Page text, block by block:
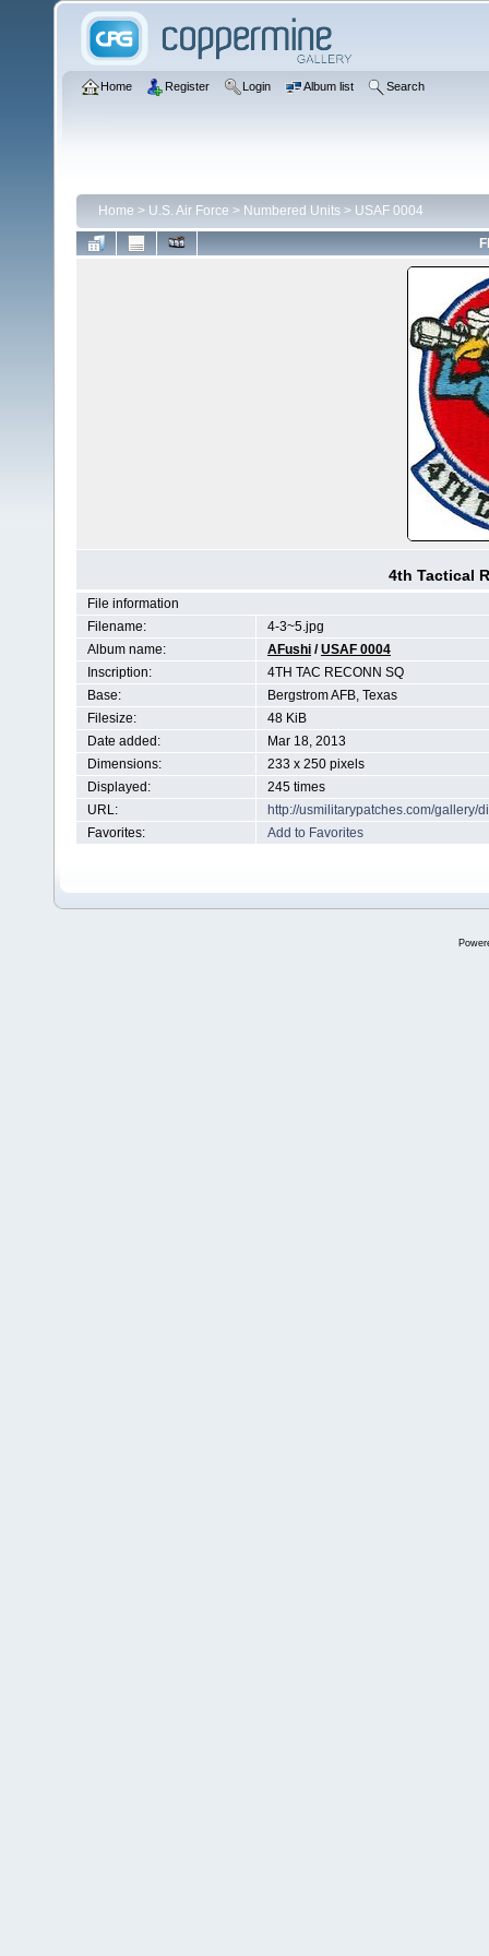
Home Register Login Album list Search
Home > U.S. Air Force > Numbered Units > USAF 0004
4th Tactical
File information
Filename:
4-3~5.jpg
Album name:
AFushi /USAF 0004
Inscription:
4TH TAC RECONN SQ
Base:
Bergstrom AFB, Texas
Filesize:
48 KiB
Date added:
Mar 18, 2013
Dimensions:
233 x 250 pixels
Displayed:
245 times
URL:
http://usmilitarypatches.com/gallery/
Favorites:
Add to Favorites